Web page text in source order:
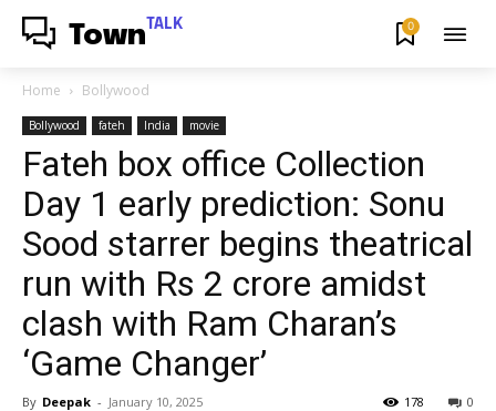
Town TALK 0
Home Bollywood
Bollywood fateh India movie
Fateh box office Collection
Day 1 early prediction: Sonu
Sood starrer begins theatrical
run with Rs 2 crore amidst
clash with Ram Charan’s
‘Game Changer’
By Deepak - January 10, 2025 0
178